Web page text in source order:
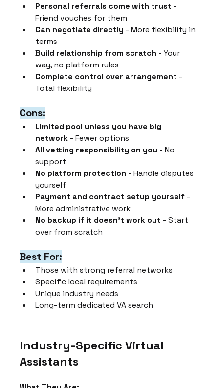
Personal referrals come with trust -
Friend vouches for them
Can negotiate directly - More flexibility in
terms
Build relationship from scratch - Your
way, no platform rules
Complete control over arrangement -
Total flexibility
Cons:
Limited pool unless you have big
network - Fewer options
All vetting responsibility on you - No
support
No platform protection - Handle disputes
yourself
Payment and contract setup yourself -
More administrative work
No backup if it doesn't work out - Start
over from scratch
Best For:
Those with strong referral networks
Specific local requirements
Unique industry needs
Long-term dedicated VA search
Industry-Specific Virtual
Assistants